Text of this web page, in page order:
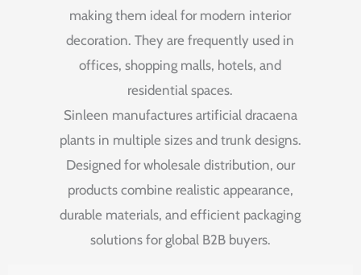
makingthem idealfor modern interior
decoration.Theyarefrequently used in
offices,shopping malls, hotels,and
residentialspaces.
Sinleen manufactures artificial dracaena
plants in multiple sizes and trunk designs.
Designed forwholesale distribution, our
products combine realistic appearance,
durable materials,andefficient packaging
solutions forglobal B2B buyers.